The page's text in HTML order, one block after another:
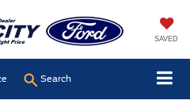
SAVED
Search